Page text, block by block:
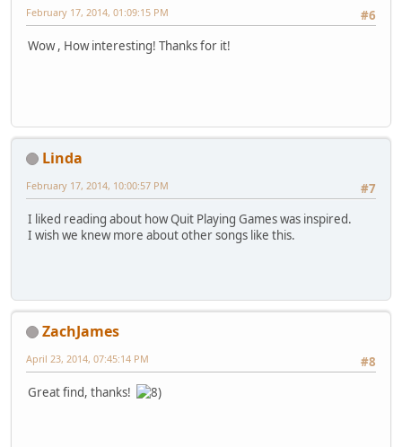
#6
February 17, 2014, 01:09:15 PM
Wow , How interesting! Thanks for it!
Linda
#7
February 17, 2014, 10:00:57 PM
I liked reading about how Quit Playing Games was inspired.
I wish we knew more about other songs like this.
ZachJames
#8
April 23, 2014, 07:45:14 PM
Great find, thanks!